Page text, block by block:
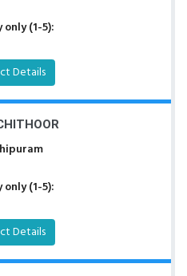
(1-5):
Details
(1-5):
Details